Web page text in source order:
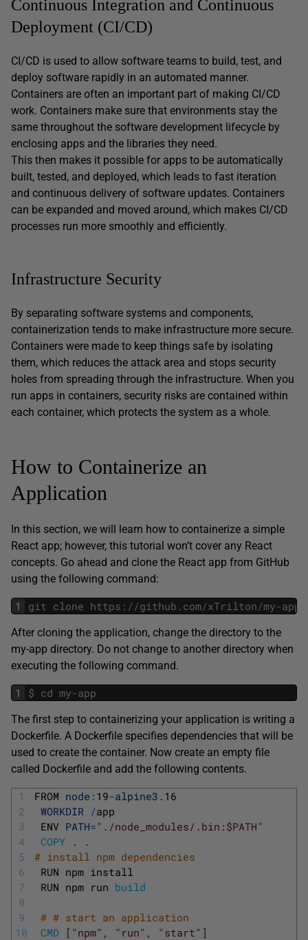
Continuous Integration and Continuous
Deployment (CI/CD)
CI/CD is used to allow software teams to build, test, and
deploy software rapidly in an automated manner.
Containers are often an important part of making CI/CD
work. Containers make sure that environments stay the
same throughout the software development lifecycle by
enclosing apps and the libraries they need.
This then makes it possible for apps to be automatically
built, tested, and deployed, which leads to fast iteration
and continuous delivery of software updates. Containers
can be expanded and moved around, which makes CI/CD
processes run more smoothly and efficiently.
Infrastructure Security
By separating software systems and components,
containerization tends to make infrastructure more secure.
Containers were made to keep things safe by isolating
them, which reduces the attack area and stops security
holes from spreading through the infrastructure. When you
run apps in containers, security risks are contained within
each container, which protects the system as a whole.
How to Containerize an
Application
In this section, we will learn how to containerize a simple
React app; however, this tutorial won’t cover any React
concepts. Go ahead and clone the React app from GitHub
using the following command:
1 git clone https : / /github . com/xTrilton /my-app
After cloning the application, change the directory to the
my-app directory. Do not change to another directory when
executing the following command.
1 $ cd my-app
The first step to containerizing your application is writing a
Dockerfile. A Dockerfile specifies dependencies that will be
used to create the container. Now create an empty file
called Dockerfile and add the following contents.
1
2
3
4
5
6
7
8
9
10
FROM node : 19-alpine3 . 16
WORKDIR /app
ENV PATH="./node_modules/.bin:$PATH"
COPY
.
.
# install npm dependencies
RUN npm install
RUN npm run build
# # start an application
CMD [ "npm" , "run" , "start" ]